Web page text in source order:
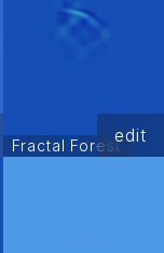
Fractal Forestedit